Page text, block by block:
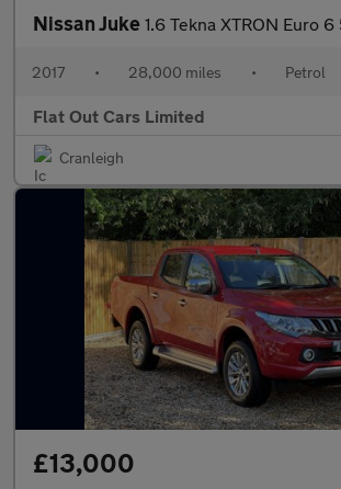
Nissan Juke 1.6 Tekna XTRON Euro
2017 • 28,000 miles • Petrol
Flat Out Cars Limited
Cranleigh
£13,000